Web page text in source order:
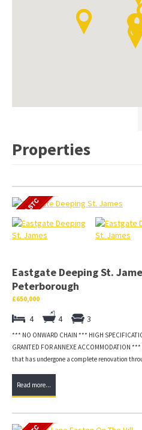
Properties
Eastgate Deeping St.
Peterborough
£650,000
4 4 3
*** NO ONWARD CHAIN *** HIGH
GRANTED FOR ANNEXE ACCOMMODATION
that has undergone a complete renovation
Read more...